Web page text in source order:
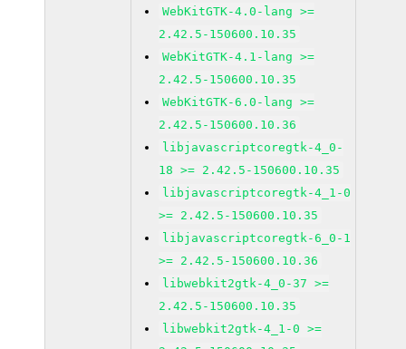
WebKitGTK-4.0-lang >=
2.42.5-150600.10.35
WebKitGTK-4.1-lang >=
2.42.5-150600.10.35
WebKitGTK-6.0-lang >=
2.42.5-150600.10.36
libjavascriptcoregtk-4_0-
18 >= 2.42.5-150600.10.35
libjavascriptcoregtk-4_1-0
>= 2.42.5-150600.10.35
libjavascriptcoregtk-6_0-1
>= 2.42.5-150600.10.36
libwebkit2gtk-4_0-37 >=
2.42.5-150600.10.35
libwebkit2gtk-4_1-0 >=